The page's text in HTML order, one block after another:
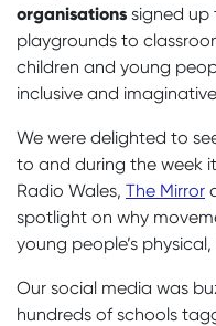
organisations signed up
playgrounds to
children and young
inclusive and
We were delighted to
to and during the week
Radio Wales, The Mirror
spotlight on why
young people’s
Our social media was
hundreds of schools